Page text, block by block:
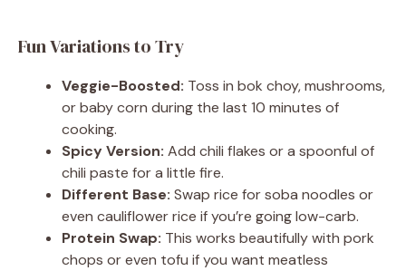
Fun Variations to Try
Veggie-Boosted: Toss in bok choy, mushrooms,
or baby corn during the last 10 minutes of
cooking.
Spicy Version: Add chili flakes or a spoonful of
chili paste for a little fire.
Different Base: Swap rice for soba noodles or
even cauliflower rice if you’re going low-carb.
Protein Swap: This works beautifully with pork
chops or even tofu if you want meatless